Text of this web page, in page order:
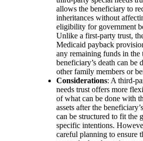
allows the beneficiary to
inheritances without
eligibility for government
Unlike a first-party trust,
Medicaid payback
any remaining funds in the
beneficiary’s death can be
other family members or
Considerations: A third-
needs trust offers more
of what can be done with
assets after the
can be structured to fit the
specific intentions.
careful planning to ensure